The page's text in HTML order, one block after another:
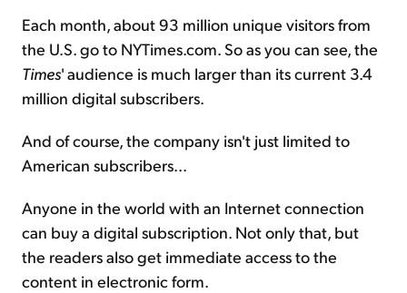
Each month, about 93 million unique visitors from
the U.S. go to NYTimes.com. So as you can see, the
Times' audience is much larger than its current 3.4
million digital subscribers.
And of course, the company isn't just limited to
American subscribers...
Anyone in the world with an Internet connection
can buy a digital subscription. Not only that, but
the readers also get immediate access to the
content in electronic form.